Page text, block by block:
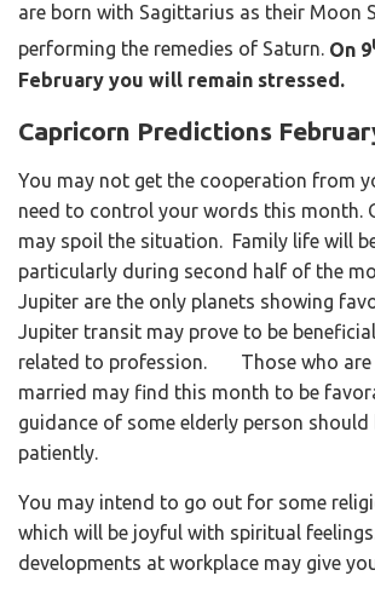
are born with Sagittarius as their Moon
performing the remedies of Saturn. On 9
February you will remain stressed.
Capricorn Predictions
You may not get the cooperation from
need to control your words this month.
may spoil the situation. Family life will
particularly during second half of the
Jupiter are the only planets showing
Jupiter transit may prove to be
related to profession. Those who are
married may find this month to be
guidance of some elderly person should
patiently.
You may intend to go out for some
which will be joyful with spiritual
developments at workplace may give